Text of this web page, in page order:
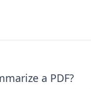
a PDF?